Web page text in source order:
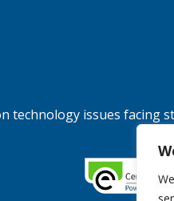
technology issues facing